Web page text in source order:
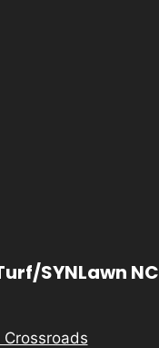
SYNLawn NC